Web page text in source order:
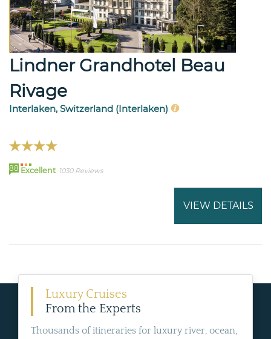
Lindner Grandhotel Beau
Rivage
Interlaken, Switzerland (Interlaken)
88 Excellent 1030 Reviews
VIEW DETAILS
Luxury Cruises
From the Experts
Thousands of itineraries for luxury river, ocean,